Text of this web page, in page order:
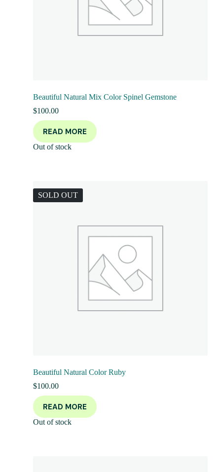
Beautiful Natural Mix Color Spinel Gemstone
$100.00
READ MORE
Out of stock
SOLD OUT
Beautiful Natural Color Ruby
$100.00
READ MORE
Out of stock